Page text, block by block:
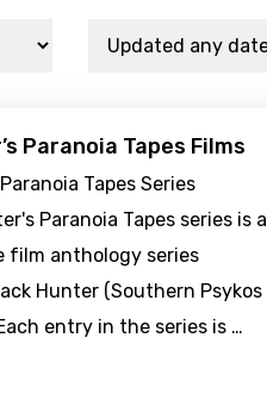
Paranoia Tapes Films
Tapes Series
Paranoia Tapes series is a
film anthology series
Hunter (Southern Psykos
entry in the series is …